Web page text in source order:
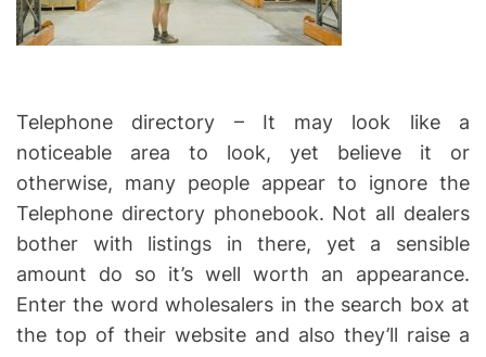
Telephone directory – It may look like a
noticeable area to look, yet believe it or
otherwise, many people appear to ignore the
Telephone directory phonebook. Not all dealers
bother with listings in there, yet a sensible
amount do so it’s well worth an appearance.
Enter the word wholesalers in the search box at
the top of their website and also they’ll raise a